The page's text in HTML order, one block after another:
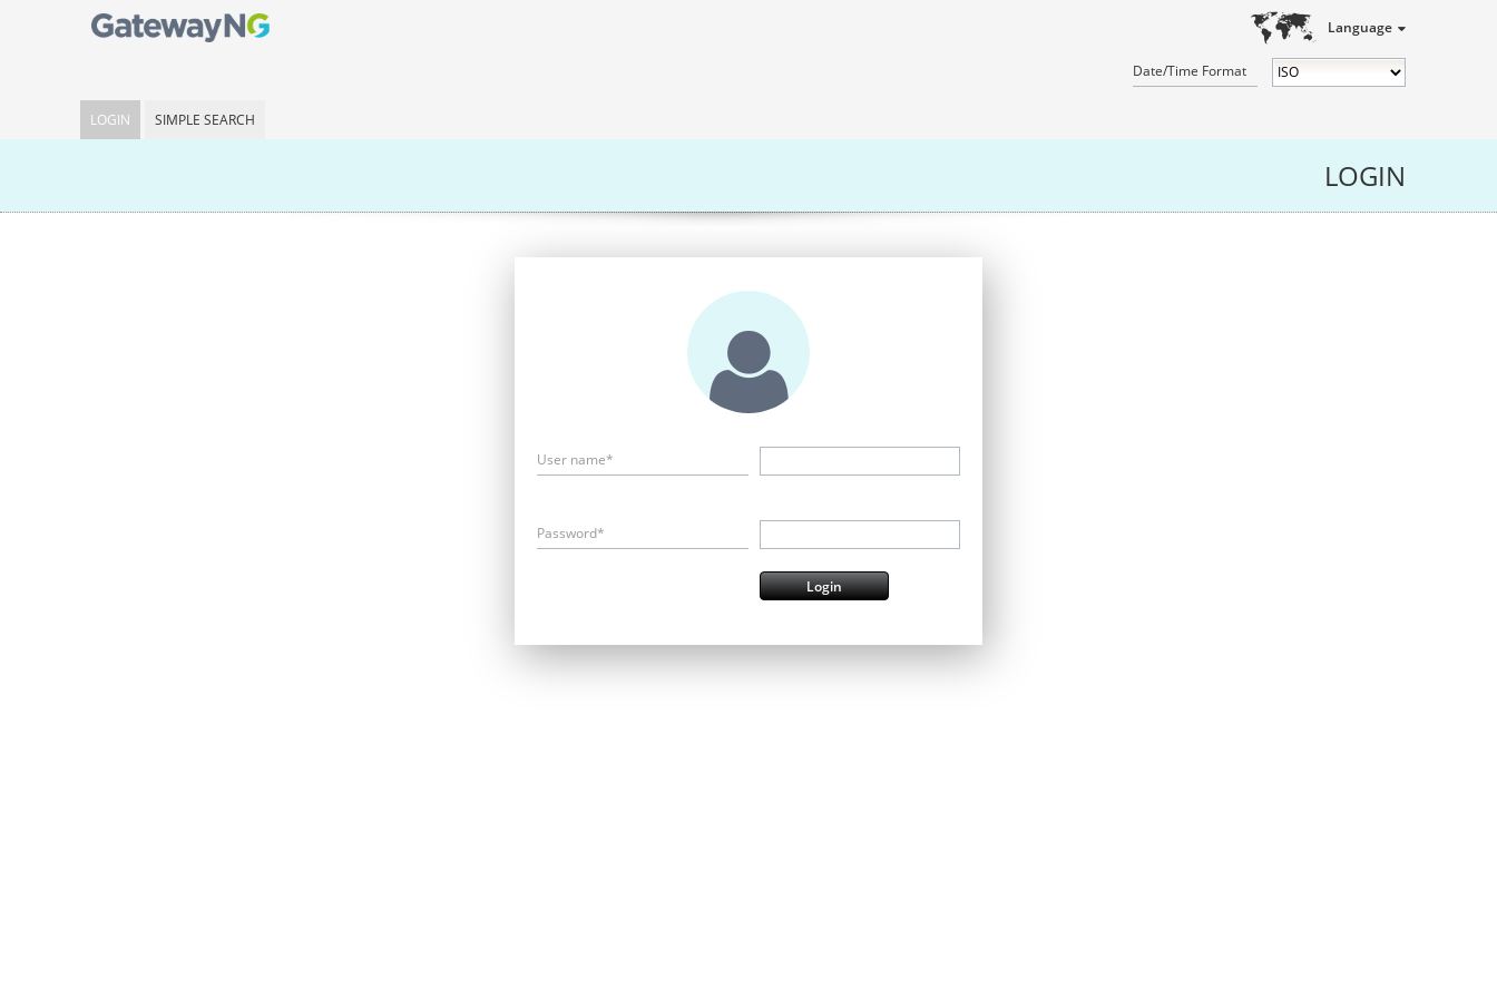
Language
Date/Time Format
LOGIN SIMPLE SEARCH
LOGIN
User name*
Password*